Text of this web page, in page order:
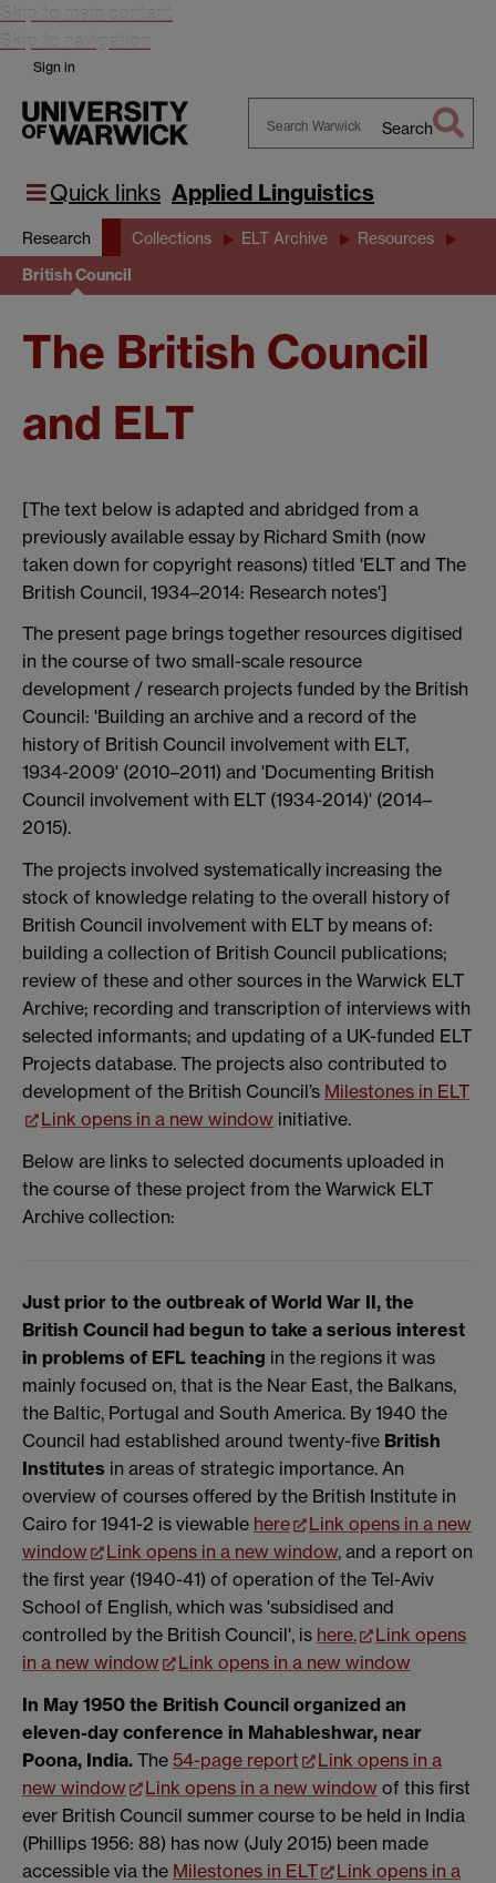
Skip to main content
Skip to navigation
Sign in
Warwick
Search
Quick links Applied Linguistics
Research Collections ELT Archive Resources
British Council
The British Council
and ELT
[The text below is adapted and abridged from a
previously available essay by Richard Smith (now
taken down for copyright reasons) titled 'ELT and The
British Council, 1934–2014: Research notes']
The present page brings together resources digitised
in the course of two small-scale resource
development / research projects funded by the British
Council: 'Building an archive and a record of the
history of British Council involvement with ELT,
1934­-2009' (2010–2011) and 'Documenting British
Council involvement with ELT (1934-2014)' (2014–
2015).
The projects involved systematically increasing the
stock of knowledge relating to the overall history of
British Council involvement with ELT by means of:
building a collection of British Council publications;
review of these and other sources in the Warwick ELT
Archive; recording and transcription of interviews with
selected informants; and updating of a UK-funded ELT
Projects database. The projects also contributed to
development of the British Council’s Milestones in ELT
Link opens in a new window initiative.
Below are links to selected documents uploaded in
the course of these project from the Warwick ELT
Archive collection:
Just prior to the outbreak of World War II, the
British Council had begun to take a serious interest
in problems of EFL teaching in the regions it was
mainly focused on, that is the Near East, the Balkans,
the Baltic, Portugal and South America. By 1940 the
Council had established around twenty-five British
Institutes in areas of strategic importance. An
overview of courses offered by the British Institute in
Cairo for 1941-2 is viewable here
Link opens in a new
window
Link opens in a new window, and a report on
the first year (1940-41) of operation of the Tel-Aviv
School of English, which was 'subsidised and
controlled by the British Council', is here.
Link opens
in a new window
Link opens in a new window
In May 1950 the British Council organized an
eleven-day conference in Mahableshwar, near
Poona, India. The 54-page report
Link opens in a
new window
Link opens in a new window of this first
ever British Council summer course to be held in India
(Phillips 1956: 88) has now (July 2015) been made
accessible via the Milestones in ELT
Link opens in a